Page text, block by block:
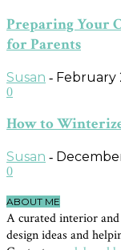
Preparing Your
for Parents
Susan - February
0
How to
Susan -
0
ABOUT ME
A curated interior
design ideas and